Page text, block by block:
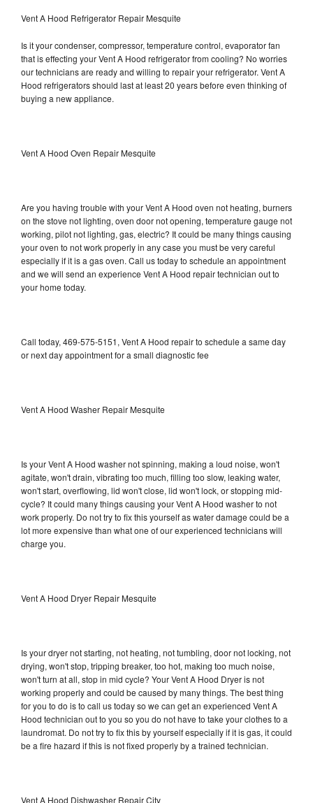
Vent A Hood Refrigerator Repair Mesquite
Is it your condenser, compressor, temperature control, evaporator fan
that is effecting your Vent A Hood refrigerator from cooling? No worries
our technicians are ready and willing to repair your refrigerator. Vent A
Hood refrigerators should last at least 20 years before even thinking of
buying a new appliance.
Vent A Hood Oven Repair Mesquite
Are you having trouble with your Vent A Hood oven not heating, burners
on the stove not lighting, oven door not opening, temperature gauge not
working, pilot not lighting, gas, electric? It could be many things causing
your oven to not work properly in any case you must be very careful
especially if it is a gas oven. Call us today to schedule an appointment
and we will send an experience Vent A Hood repair technician out to
your home today.
Call today, 469-575-5151, Vent A Hood repair to schedule a same day
or next day appointment for a small diagnostic fee
Vent A Hood Washer Repair Mesquite
Is your Vent A Hood washer not spinning, making a loud noise, won't
agitate, won't drain, vibrating too much, filling too slow, leaking water,
won't start, overflowing, lid won't close, lid won't lock, or stopping mid-
cycle? It could many things causing your Vent A Hood washer to not
work properly. Do not try to fix this yourself as water damage could be a
lot more expensive than what one of our experienced technicians will
charge you.
Vent A Hood Dryer Repair Mesquite
Is your dryer not starting, not heating, not tumbling, door not locking, not
drying, won't stop, tripping breaker, too hot, making too much noise,
won't turn at all, stop in mid cycle? Your Vent A Hood Dryer is not
working properly and could be caused by many things. The best thing
for you to do is to call us today so we can get an experienced Vent A
Hood technician out to you so you do not have to take your clothes to a
laundromat. Do not try to fix this by yourself especially if it is gas, it could
be a fire hazard if this is not fixed properly by a trained technician.
Vent A Hood Dishwasher Repair City